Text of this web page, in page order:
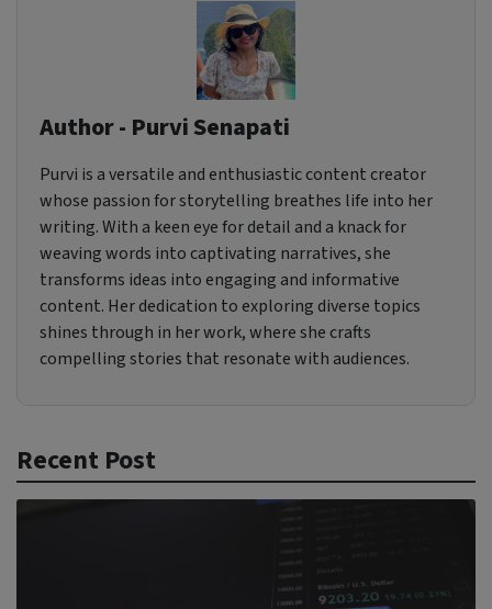
Author - Purvi Senapati
Purvi is a versatile and enthusiastic content creator
whose passion for storytelling breathes life into her
writing. With a keen eye for detail and a knack for
weaving words into captivating narratives, she
transforms ideas into engaging and informative
content. Her dedication to exploring diverse topics
shines through in her work, where she crafts
compelling stories that resonate with audiences.
Recent Post